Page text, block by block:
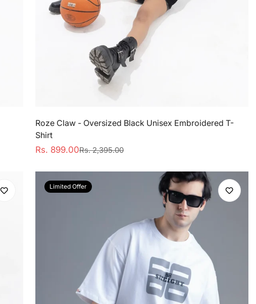
Roze Claw - Oversized Black Unisex Embroidered T-
Shirt
Sale
Rs. 899.00
Regular
Rs. 2,395.00
Limited Offer